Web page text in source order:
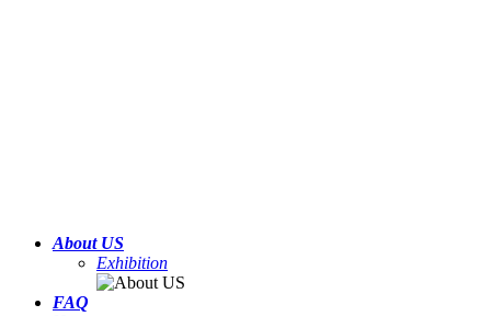
About US
Exhibition
FAQ